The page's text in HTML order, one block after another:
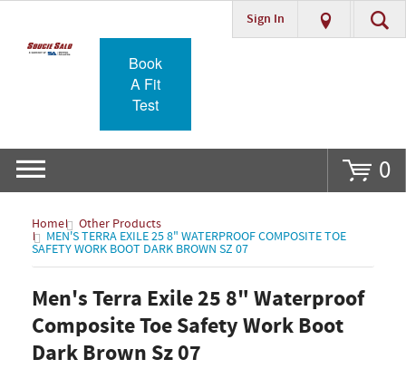
Go
Sign In
Book
A Fit
Test
0
Home Other Products
MEN'S TERRA EXILE 25 8" WATERPROOF COMPOSITE TOE
SAFETY WORK BOOT DARK BROWN SZ 07
Men's Terra Exile 25 8" Waterproof
Composite Toe Safety Work Boot
Dark Brown Sz 07